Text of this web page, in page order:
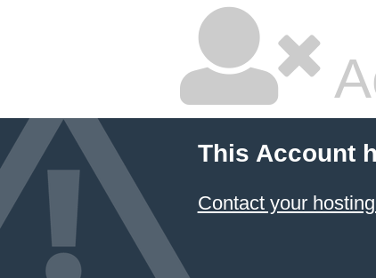
This Account
Contact your